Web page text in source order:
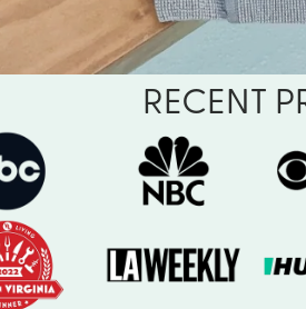
RECENT